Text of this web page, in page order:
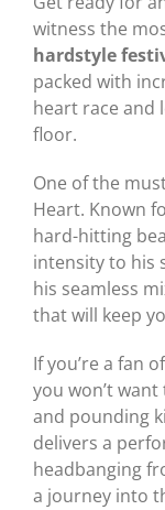
witness the
hardstyle
packed with
heart race and
floor.
One of the
Heart. Known
hard-hitting
intensity to his
his seamless
that will keep
If you’re a fan
you won’t
and pounding
delivers a
headbanging
a journey into